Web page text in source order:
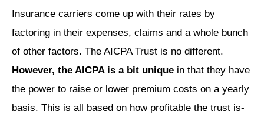
Insurance carriers come up with their rates by
factoring in their expenses, claims and a whole bunch
of other factors. The AICPA Trust is no different.
However, the AICPA is a bit unique in that they have
the power to raise or lower premium costs on a yearly
basis. This is all based on how profitable the trust is-